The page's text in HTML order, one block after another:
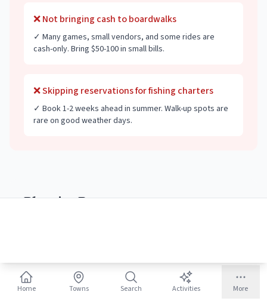
❌Not bringing cash to boardwalks
✓ Many games, small vendors, and some rides are
cash-only. Bring $50-100 in small bills.
❌Skipping reservations for fishing charters
✓ Book 1-2 weeks ahead in summer. Walk-up spots are
rare on good weather days.
Planning Resources
Beaches
54 beach towns
Home Towns Search Activities More